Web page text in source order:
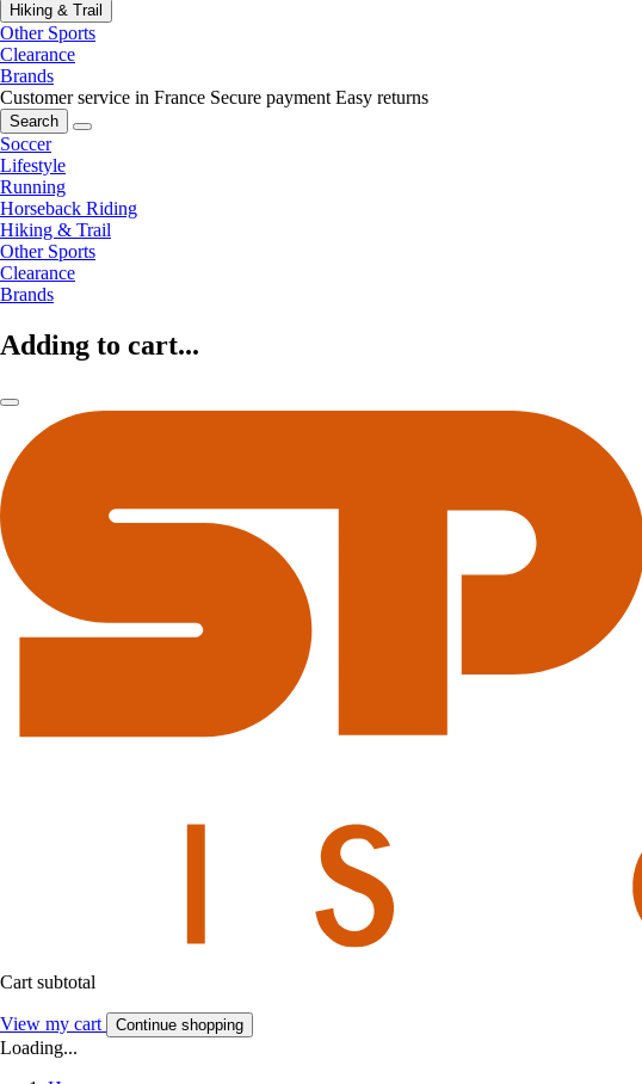
Hiking & Trail
Other Sports
Clearance
Brands
Customer service in France Secure payment Easy returns
Search
Soccer
Lifestyle
Running
Horseback Riding
Hiking & Trail
Other Sports
Clearance
Brands
Adding to cart...
Cart subtotal
View my cart Continue shopping
Loading...